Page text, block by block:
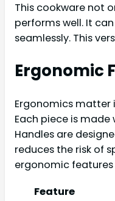
This cookware not
performs well. It
seamlessly. This
Ergonomic
Ergonomics matter
Each piece is
Handles are
reduces the risk of
ergonomic features
Feature